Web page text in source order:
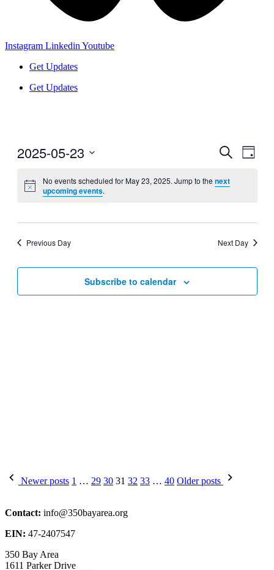
Instagram Linkedin Youtube
Get Updates
Get Updates
Events
and
Search
Day
2025-05-23
date.
No events scheduled for May 23, 2025. Jump to the next
upcoming events.
Previous Day Next Day
Subscribe to calendar
Posts
Newer posts 1 … 29 30 31 32 33 … 40 Older posts
Contact: info@350bayarea.org
EIN: 47-2407547
350 Bay Area
1611 Parker Drive